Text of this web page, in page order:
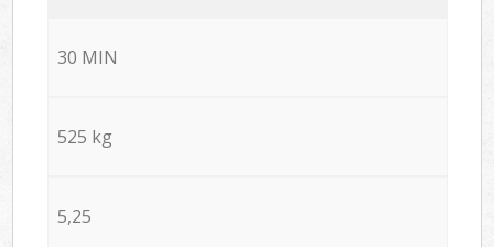
30 MIN
525 kg
5,25